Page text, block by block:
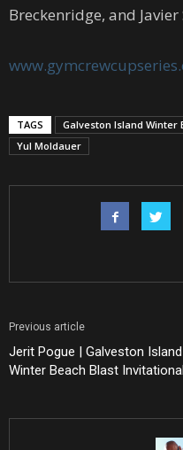
Breckenridge, and Javier
TAGS
Galveston Island Winter
Yul Moldauer
Previous article
Jerit Pogue | Galveston Island
Winter Beach Blast Invitational